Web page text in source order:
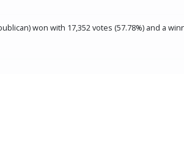
won with 17,352 votes (57.78%) and a